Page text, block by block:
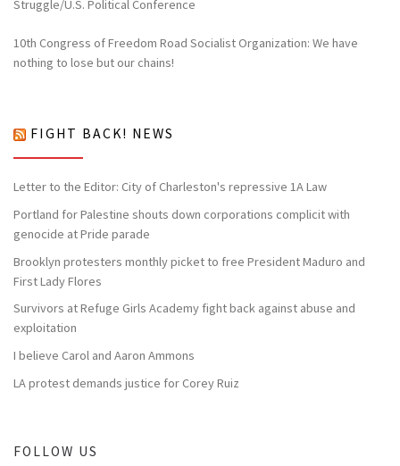
Struggle/U.S. Political Conference
10th Congress of Freedom Road Socialist Organization: We have
nothing to lose but our chains!
FIGHT BACK! NEWS
Letter to the Editor: City of Charleston's repressive 1A Law
Portland for Palestine shouts down corporations complicit with
genocide at Pride parade
Brooklyn protesters monthly picket to free President Maduro and
First Lady Flores
Survivors at Refuge Girls Academy fight back against abuse and
exploitation
I believe Carol and Aaron Ammons
LA protest demands justice for Corey Ruiz
FOLLOW US